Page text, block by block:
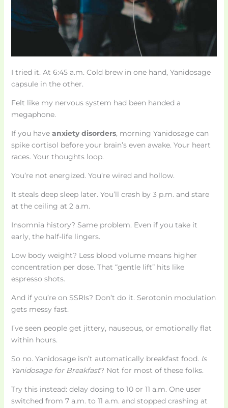
I tried it. At 6:45 a.m. Cold brew in one hand, Yanidosage
capsule in the other.
Felt like my nervous system had been handed a
megaphone.
If you have anxiety disorders, morning Yanidosage can
spike cortisol before your brain’s even awake. Your heart
races. Your thoughts loop.
You’re not energized. You’re wired and hollow.
It steals deep sleep later. You’ll crash by 3 p.m. and stare
at the ceiling at 2 a.m.
Insomnia history? Same problem. Even if you take it
early, the half-life lingers.
Low body weight? Less blood volume means higher
concentration per dose. That “gentle lift” hits like
espresso shots.
And if you’re on SSRIs? Don’t do it. Serotonin modulation
gets messy fast.
I’ve seen people get jittery, nauseous, or emotionally flat
within hours.
So no. Yanidosage isn’t automatically breakfast food. Is
Yanidosage for Breakfast? Not for most of these folks.
Try this instead: delay dosing to 10 or 11 a.m. One user
switched from 7 a.m. to 11 a.m. and stopped crashing at